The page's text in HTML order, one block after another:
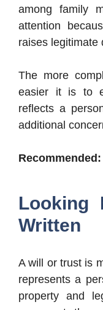
among family
attention
raises legitimate
The more
easier it is to
reflects a
additional
Recommended:
Looking
Written
A will or trust is
represents a
property and